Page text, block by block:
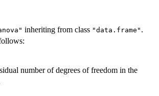
inheriting from class "data.frame" .
number of degrees of freedom in the